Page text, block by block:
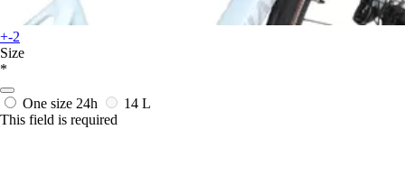
+-2
Size
*
One size 24h
14 L
This field is required